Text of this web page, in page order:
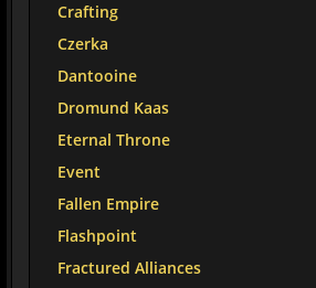
Crafting
Czerka
Dantooine
Dromund Kaas
Eternal Throne
Event
Fallen Empire
Flashpoint
Fractured Alliances